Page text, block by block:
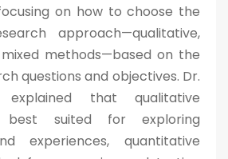
on how to choose the
approach—qualitative,
methods—based on the
questions and objectives. Dr.
that qualitative
best suited for exploring
experiences, quantitative